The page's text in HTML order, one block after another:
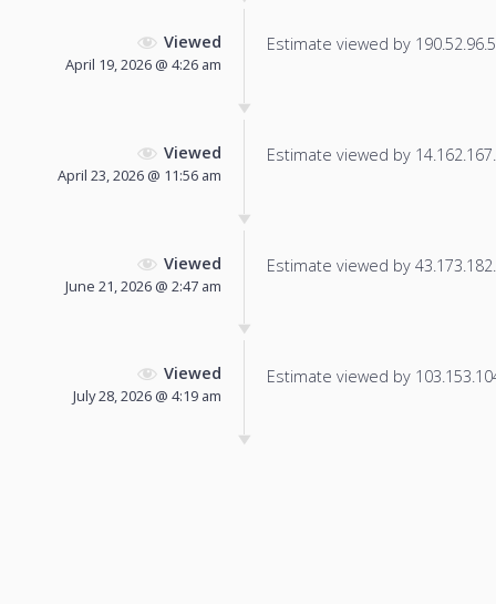
Viewed
April 19, 2026 @ 4:26 am
Estimate viewed by
Viewed
April 23, 2026 @ 11:56 am
Estimate viewed by
Viewed
June 21, 2026 @ 2:47 am
Estimate viewed by
Viewed
July 28, 2026 @ 4:19 am
Estimate viewed by